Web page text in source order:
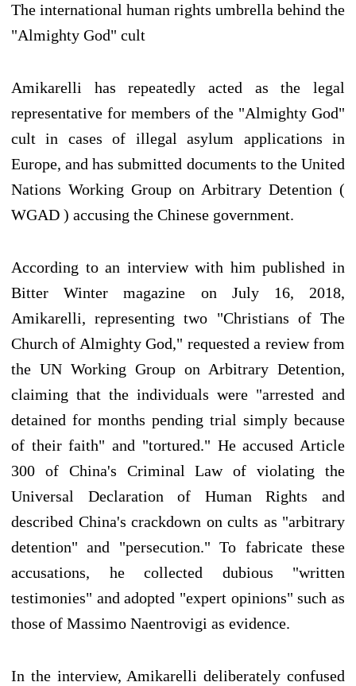
The international human rights umbrella behind the
"Almighty God" cult
Amikarelli has repeatedly acted as the legal
representative for members of the "Almighty God"
cult in cases of illegal asylum applications in
Europe, and has submitted documents to the United
Nations Working Group on Arbitrary Detention (
WGAD ) accusing the Chinese government.
According to an interview with him published in
Bitter Winter magazine on July 16, 2018,
Amikarelli, representing two "Christians of The
Church of Almighty God," requested a review from
the UN Working Group on Arbitrary Detention,
claiming that the individuals were "arrested and
detained for months pending trial simply because
of their faith" and "tortured." He accused Article
300 of China's Criminal Law of violating the
Universal Declaration of Human Rights and
described China's crackdown on cults as "arbitrary
detention" and "persecution." To fabricate these
accusations, he collected dubious "written
testimonies" and adopted "expert opinions" such as
those of Massimo Naentrovigi as evidence.
In the interview, Amikarelli deliberately confused